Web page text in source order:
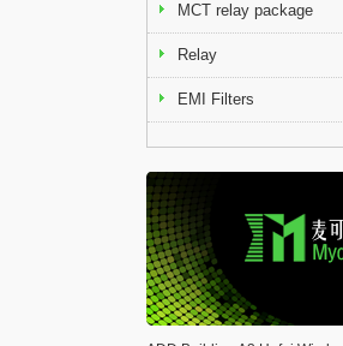
MCT relay package
Relay
EMI Filters